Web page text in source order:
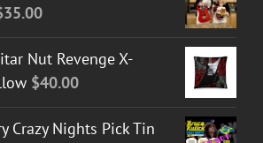
35.00
Nut Revenge X-
$40.00
Crazy Nights Pick Tin